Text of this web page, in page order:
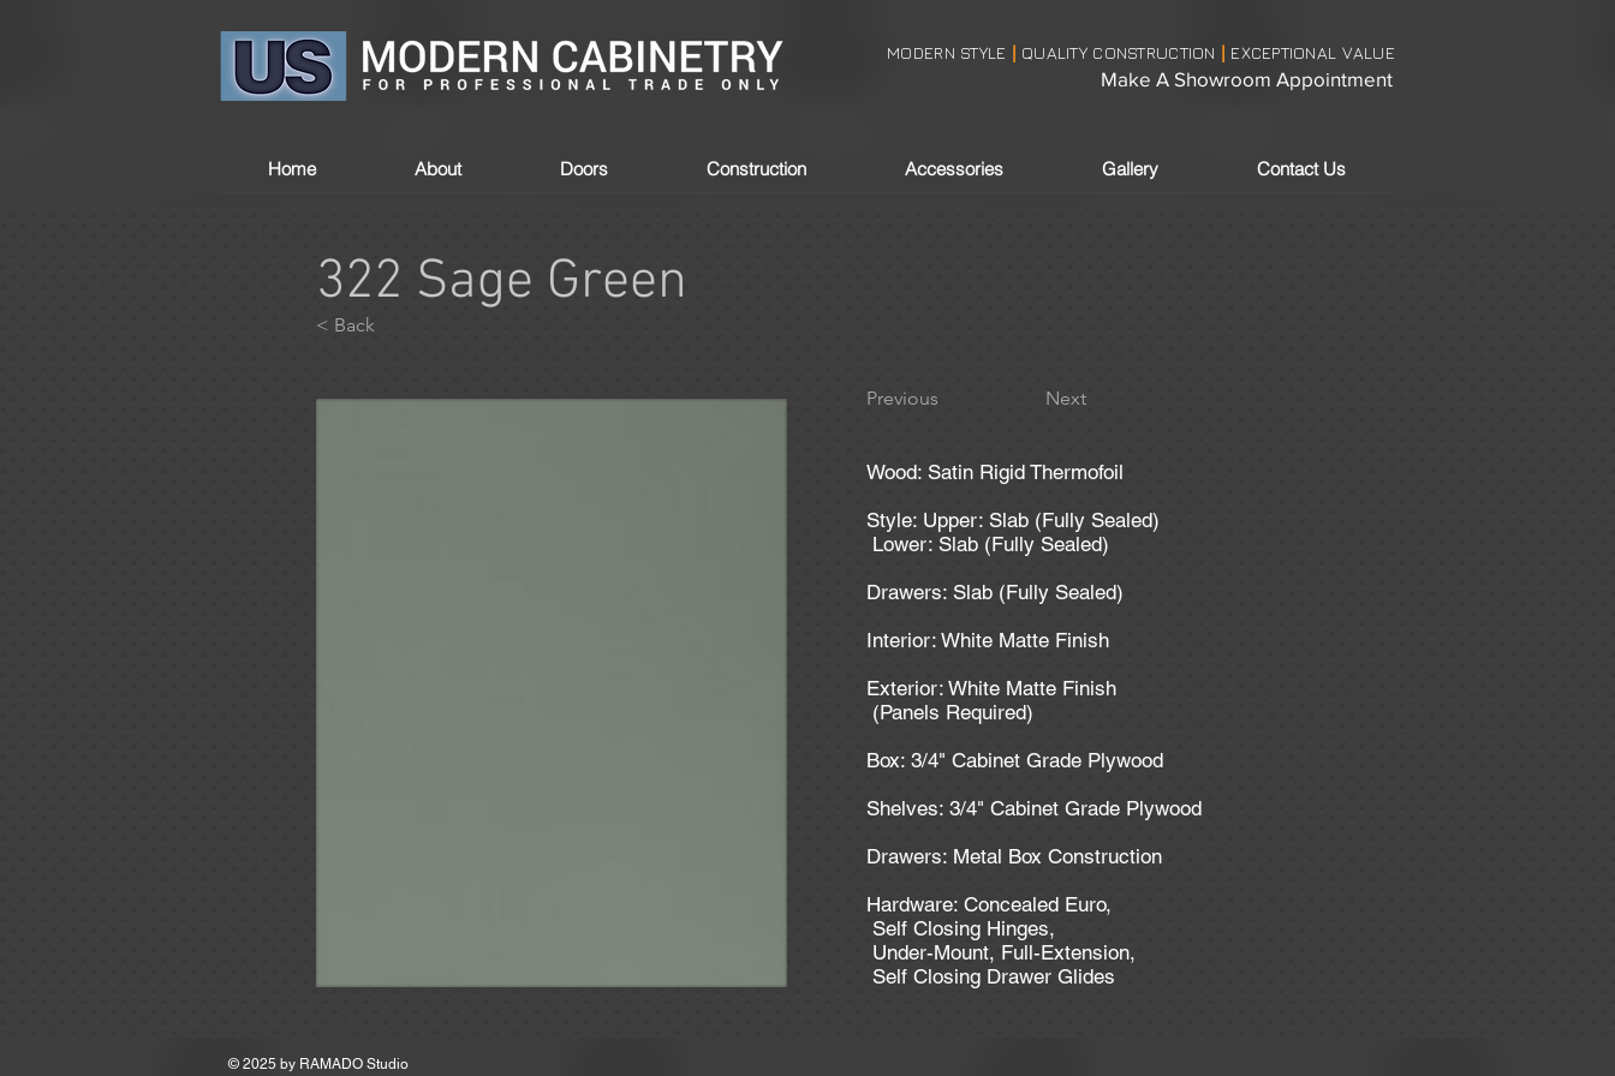
MODERN STYLE QUALITY CONSTRUCTION EXCEPTIONAL VALUE
Make A Showroom Appointment
Home About Doors Construction Accessories Gallery Contact Us
< Back
322 Sage Green
Previous Next
Wood: Satin Rigid Thermofoil
Style: Upper: Slab (Fully Sealed)
Lower: Slab (Fully Sealed)
Drawers: Slab (Fully Sealed)
Interior: White Matte Finish
Exterior: White Matte Finish
(Panels Required)
Box: 3/4" Cabinet Grade Plywood
Shelves: 3/4" Cabinet Grade Plywood
Drawers: Metal Box Construction
Hardware: Concealed Euro,
Self Closing Hinges,
Under-Mount, Full-Extension,
Self Closing Drawer Glides
© 2025 by RAMADO Studio